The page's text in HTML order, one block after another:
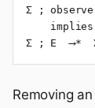
Σ ;
    implies
Σ ; E  ⟶*
Removing